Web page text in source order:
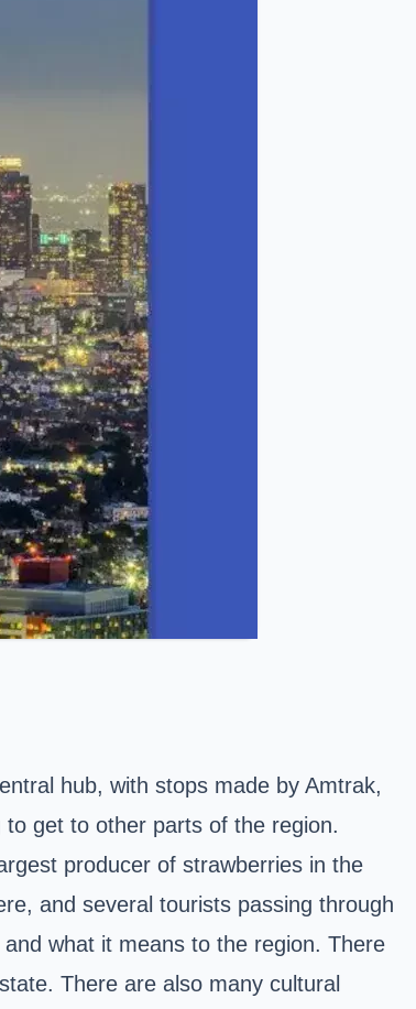
hub, with stops made by Amtrak,
get to other parts of the region.
producer of strawberries in the
and several tourists passing through
what it means to the region. There
There are also many cultural